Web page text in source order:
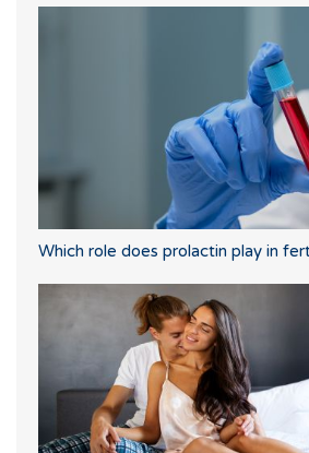
Which role does prolactin play in